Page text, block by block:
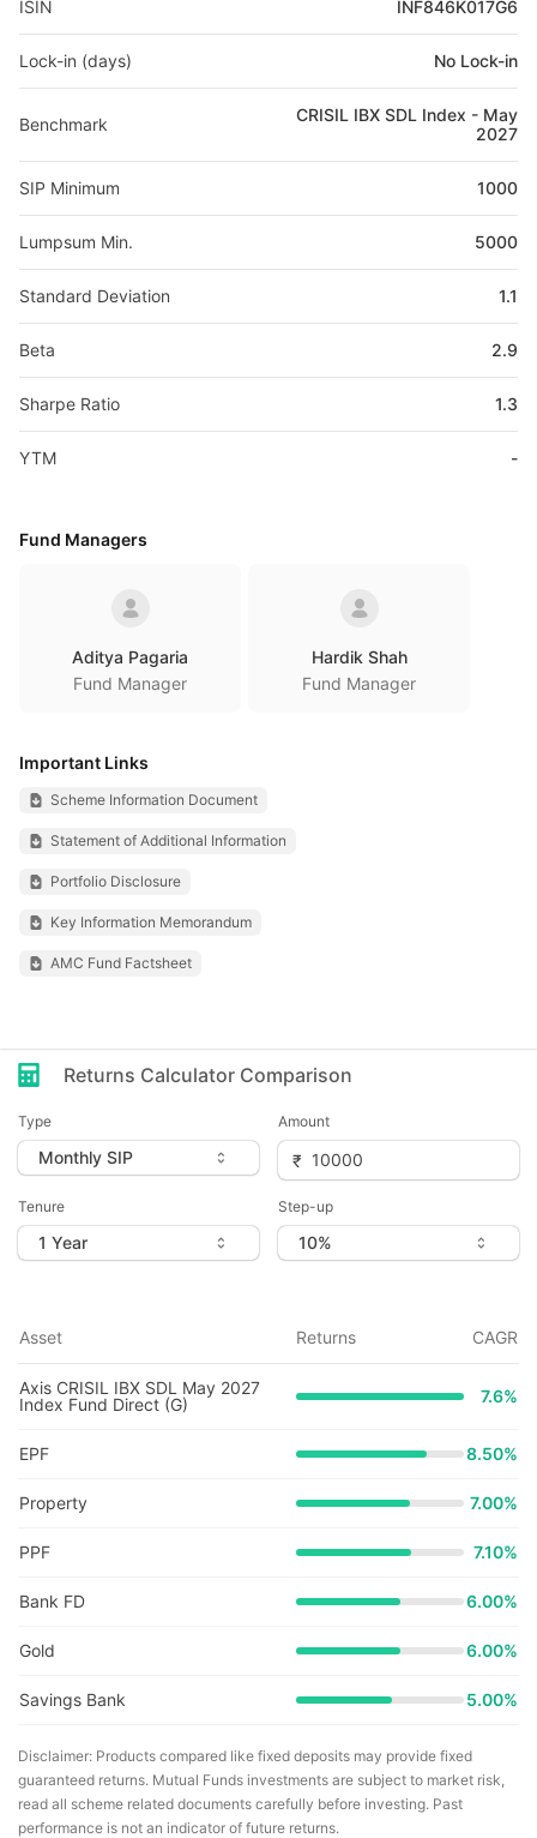
ISIN INF846K017G6
Lock-in (days) No Lock-in
Benchmark
CRISIL IBX SDL Index - May
2027
SIP Minimum 1000
Lumpsum Min. 5000
Standard Deviation 1.1
Beta 2.9
Sharpe Ratio 1.3
YTM -
Fund Managers
Aditya Pagaria
Fund Manager
Hardik Shah
Fund Manager
Important Links
Scheme Information Document
Statement of Additional Information
Portfolio Disclosure
Key Information Memorandum
AMC Fund Factsheet
Returns Calculator Comparison
Type Amount
Tenure Step-up
Asset Returns CAGR
Axis CRISIL IBX SDL May 2027
Index Fund Direct (G)
7.6%
EPF 8.50%
Property 7.00%
PPF 7.10%
Bank FD 6.00%
Gold 6.00%
Savings Bank 5.00%
Disclaimer: Products compared like fixed deposits may provide fixed
guaranteed returns. Mutual Funds investments are subject to market risk,
read all scheme related documents carefully before investing. Past
performance is not an indicator of future returns.